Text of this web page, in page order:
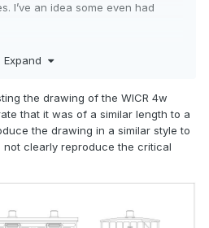
I’ve an idea some even had
to 1870s. Also, wheelbases for
1880s onwards body design,
4-wheeled we ever had -
wheelers.
standard length of 30ft for 6-
Expand
the drawing of the WICR 4w
that it was of a similar length to a
the drawing in a similar style to
not clearly reproduce the critical